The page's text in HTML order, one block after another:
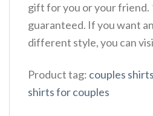
gift for you or your friend.
guaranteed. If you want
different style, you can
Product tag: couples shirts
shirts for couples